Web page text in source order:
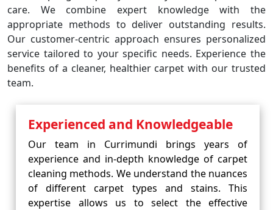
care. We combine expert knowledge with the
appropriate methods to deliver outstanding results.
Our customer-centric approach ensures personalized
service tailored to your specific needs. Experience the
benefits of a cleaner, healthier carpet with our trusted
team.
Experienced and Knowledgeable
Our team in Currimundi brings years of
experience and in-depth knowledge of carpet
cleaning methods. We understand the nuances
of different carpet types and stains. This
expertise allows us to select the effective